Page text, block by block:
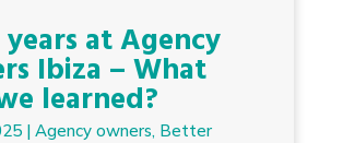
at Agency
Ibiza – What
learned?
| Agency owners, Better